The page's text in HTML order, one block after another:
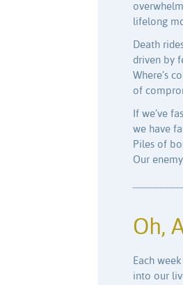
lifelong
Death
driven by
Where’s
of
If we’ve
we have
Piles of
Our
Oh,
Each
into our